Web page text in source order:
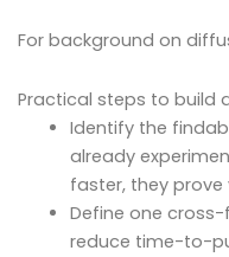
For background on
Practical steps to build
Identify the
already
faster, they prove
Define one
reduce time-to-